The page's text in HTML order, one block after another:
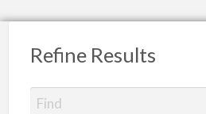
Refine Results